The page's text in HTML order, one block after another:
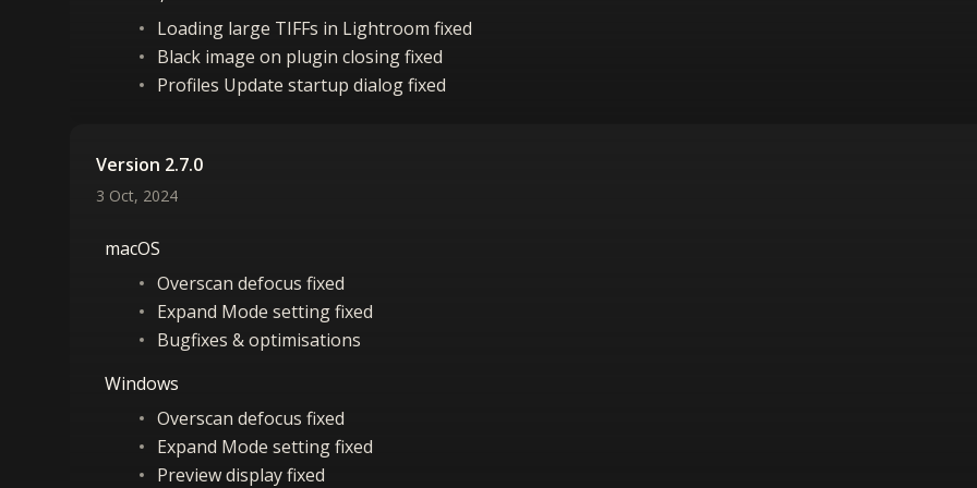
Loading large TIFFs in Lightroom fixed
Black image on plugin closing fixed
Profiles Update startup dialog fixed
Version 2.7.0
3 Oct, 2024
macOS
Overscan defocus fixed
Expand Mode setting fixed
Bugfixes & optimisations
Windows
Overscan defocus fixed
Expand Mode setting fixed
Preview display fixed